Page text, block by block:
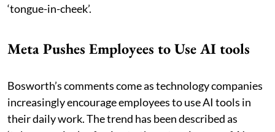
‘tongue-in-cheek’.
Meta Pushes Employees to Use AI tools
Bosworth’s comments come as technology companies
increasingly encourage employees to use AI tools in
their daily work. The trend has been described as